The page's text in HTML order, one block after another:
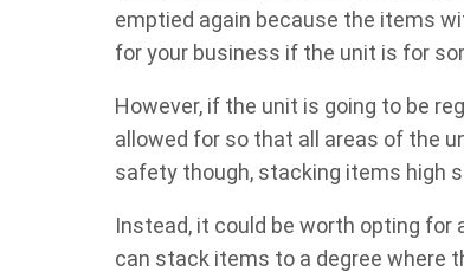
emptied again because the items
for your business if the unit is for
However, if the unit is going to be
allowed for so that all areas of the
safety though, stacking items high
Instead, it could be worth opting
can stack items to a degree where